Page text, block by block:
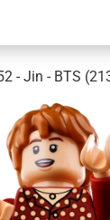
- Jin - BTS